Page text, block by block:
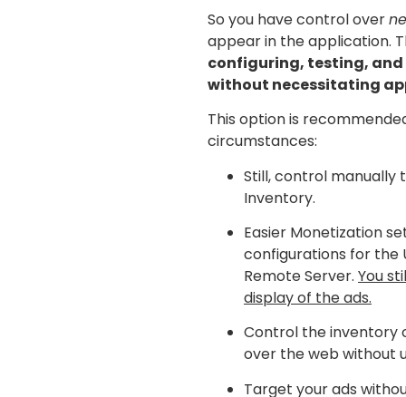
So you have control over
appear in the application.
configuring, testing,
without necessitating
This option is
circumstances:
Still, control manually
Inventory.
Easier Monetization
configurations for the
Remote Server. You
display of the ads.
Control the inventory
over the web without
Target your ads